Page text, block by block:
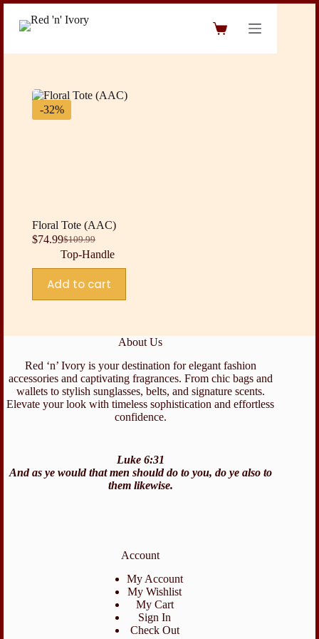
content
Shopping
-32%
Floral Tote (AAC)
$109.99
Original
price
was:
$109.99.
$74.99Current
price
is:
$74.99.
Top-Handle
Add to cart
About Us
Red ‘n’ Ivory is your destination for elegant fashion
accessories and captivating fragrances. From chic bags and
wallets to stylish sunglasses, belts, and signature scents.
Elevate your look with timeless sophistication and effortless
confidence.
Luke 6:31
And as ye would that men should do to you, do ye also to
them likewise.
Account
My Account
My Wishlist
My Cart
Sign In
Check Out